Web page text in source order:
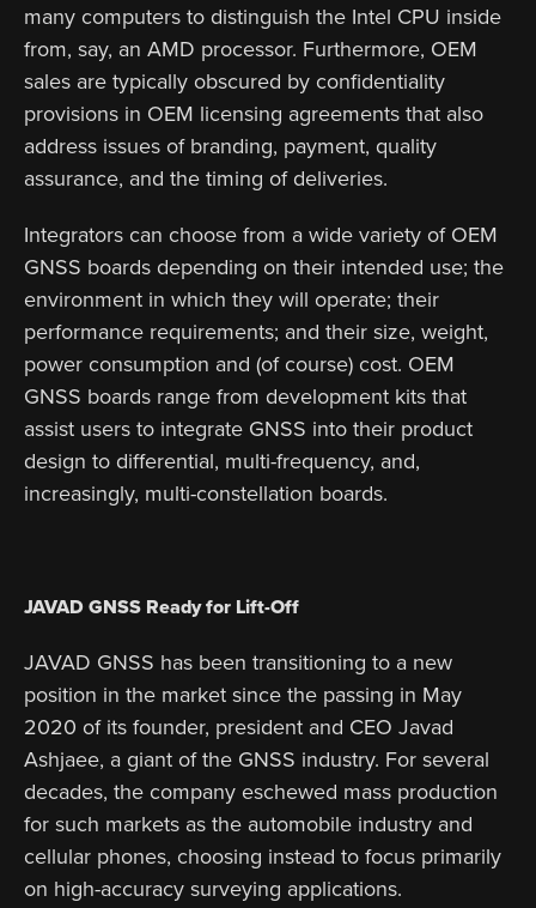
many computers to distinguish the Intel CPU inside
from, say, an AMD processor. Furthermore, OEM
sales are typically obscured by confidentiality
provisions in OEM licensing agreements that also
address issues of branding, payment, quality
assurance, and the timing of deliveries.
Integrators can choose from a wide variety of OEM
GNSS boards depending on their intended use; the
environment in which they will operate; their
performance requirements; and their size, weight,
power consumption and (of course) cost. OEM
GNSS boards range from development kits that
assist users to integrate GNSS into their product
design to differential, multi-frequency, and,
increasingly, multi-constellation boards.
JAVAD GNSS Ready for Lift-Off
JAVAD GNSS has been transitioning to a new
position in the market since the passing in May
2020 of its founder, president and CEO Javad
Ashjaee, a giant of the GNSS industry. For several
decades, the company eschewed mass production
for such markets as the automobile industry and
cellular phones, choosing instead to focus primarily
on high-accuracy surveying applications.